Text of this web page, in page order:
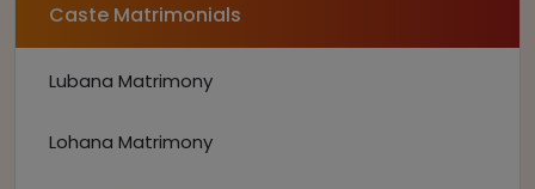
Caste Matrimonials
Lubana Matrimony
Lohana Matrimony